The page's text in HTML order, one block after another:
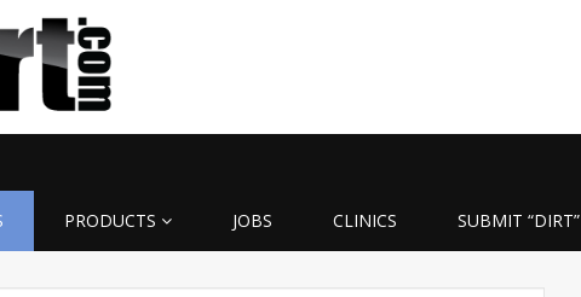
PRODUCTS JOBS CLINICS SUBMIT “DIRT”